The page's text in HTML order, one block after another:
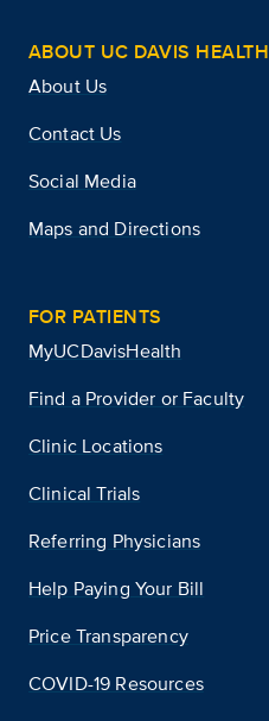
ABOUT UC DAVIS HEALTH
About Us
Contact Us
Social Media
Maps and Directions
FOR PATIENTS
MyUCDavisHealth
Find a Provider or Faculty
Clinic Locations
Clinical Trials
Referring Physicians
Help Paying Your Bill
Price Transparency
COVID-19 Resources